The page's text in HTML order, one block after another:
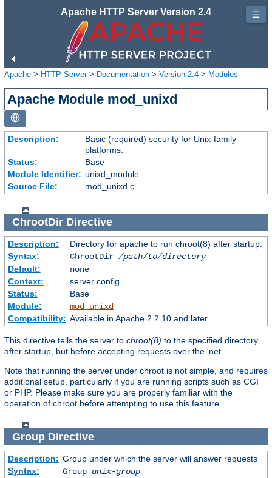
Apache HTTP Server Version 2.4
Apache > HTTP Server> Documentation > Version 2.4 > Modules
Apache Module mod_unixd
Description:
Basic (required) security for Unix-family
platforms.
Status:
Base
Module Identifier: unixd_module
Source File:
mod_unixd.c
ChrootDirDirective
Description:
Directory for apache to run chroot(8) after startup.
Syntax:
ChrootDir /path/to/directory
Default:
none
Context:
server config
Status:
Base
Module:
mod_unixd
Compatibility: Available in Apache 2.2.10 and later
This directive tells the server to chroot(8) to the specified directory
after startup, but before accepting requests over the 'net.
Note that running the server under chroot is not simple, and requires
additional setup, particularly if you are running scripts such as CGI
or PHP. Please make sure you are properly familiar with the
operation of chroot before attempting to use this feature.
GroupDirective
Description: Group under which the server will answer requests
Syntax:
Group unix-group
☰